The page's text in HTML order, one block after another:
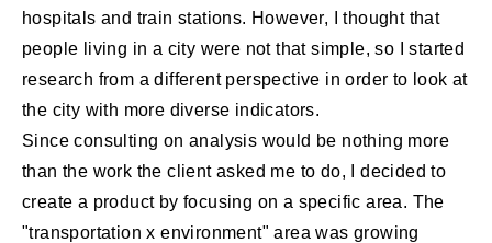
hospitals and train stations. However, I thought that
people living in a city were not that simple, so I started
research from a different perspective in order to look at
the city with more diverse indicators.
Since consulting on analysis would be nothing more
than the work the client asked me to do, I decided to
create a product by focusing on a specific area. The
"transportation x environment" area was growing